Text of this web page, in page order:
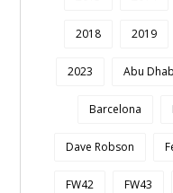
2018 2019
2023 Abu
Barcelona
Dave Robson
FW42 FW43